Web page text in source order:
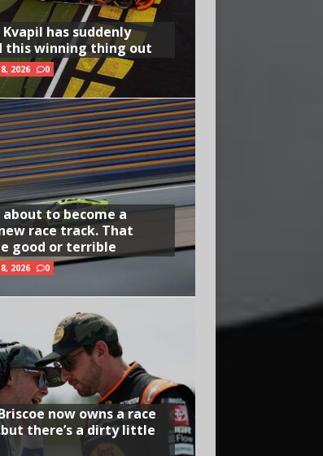
Kvapil has suddenly
this winning thing out
2026 0
about to become a
race track. That
good or terrible
2026 0
now owns a race
there’s a dirty little